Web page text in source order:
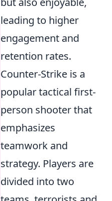
leading to higher
engagement and
retention rates.
Counter-Strike is a
popular tactical first-
person shooter that
emphasizes
teamwork and
strategy. Players are
divided into two